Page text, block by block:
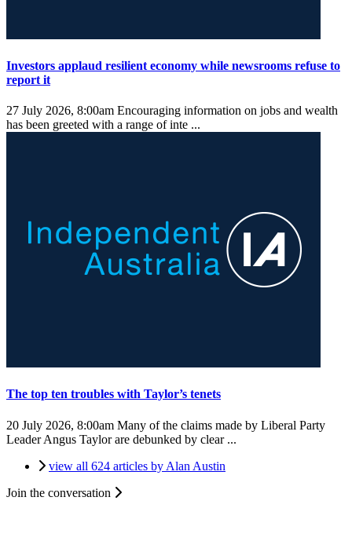
Investors applaud resilient economy while newsrooms refuse to
report it
27 July 2026, 8:00am Encouraging information on jobs and wealth
has been greeted with a range of inte ...
The top ten troubles with Taylor’s tenets
20 July 2026, 8:00am Many of the claims made by Liberal Party
Leader Angus Taylor are debunked by clear ...
view all 624 articles by Alan Austin
Join the conversation